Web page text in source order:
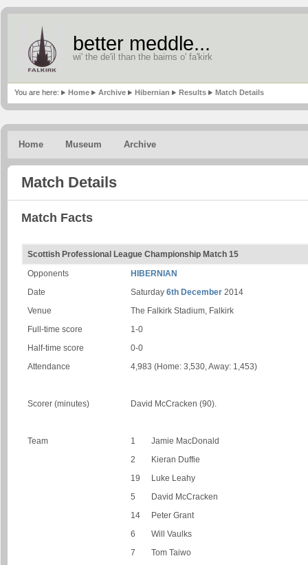
better meddle...
wi' the de'il than the bairns o' fa'kirk
You are here: Home Archive Hibernian Results Match Details
Home Museum Archive
Match Details
Match Facts
Scottish Professional League Championship Match 15
Opponents
HIBERNIAN
Date
Saturday 6th December 2014
Venue
The Falkirk Stadium, Falkirk
Full-time score
1-0
Half-time score
0-0
Attendance
4,983 (Home: 3,530, Away: 1,453)
Scorer (minutes) David McCracken (90).
Team 1
Jamie MacDonald
2
Kieran Duffie
19
Luke Leahy
5
David McCracken
14
Peter Grant
6
Will Vaulks
7
Tom Taiwo